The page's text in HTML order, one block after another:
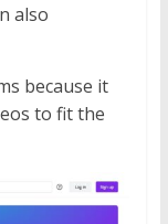
also
because it
to fit the